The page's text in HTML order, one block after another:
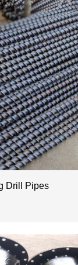
Drill Pipes